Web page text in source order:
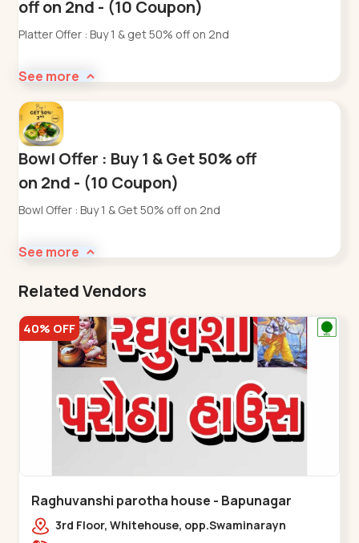
off on 2nd - (10 Coupon)
Platter Offer : Buy 1 & get 50% off on 2nd
See more
Bowl Offer : Buy 1 & Get 50% off
on 2nd - (10 Coupon)
Bowl Offer : Buy 1 & Get 50% off on 2nd
See more
Related Vendors
40% OFF
Raghuvanshi parotha house - Bapunagar
3rd Floor, Whitehouse, opp.Swaminarayn